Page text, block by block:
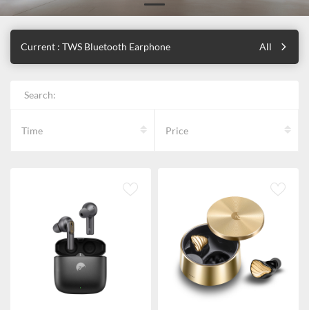
Current : TWS Bluetooth Earphone All
Search:
Time Price